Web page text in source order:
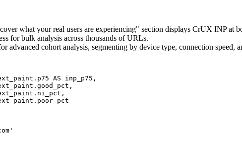
what your real users are experiencing" section displays CrUX INP at
for bulk analysis across thousands of URLs.
advanced cohort analysis, segmenting by device type, connection speed,
AS inp_p75,